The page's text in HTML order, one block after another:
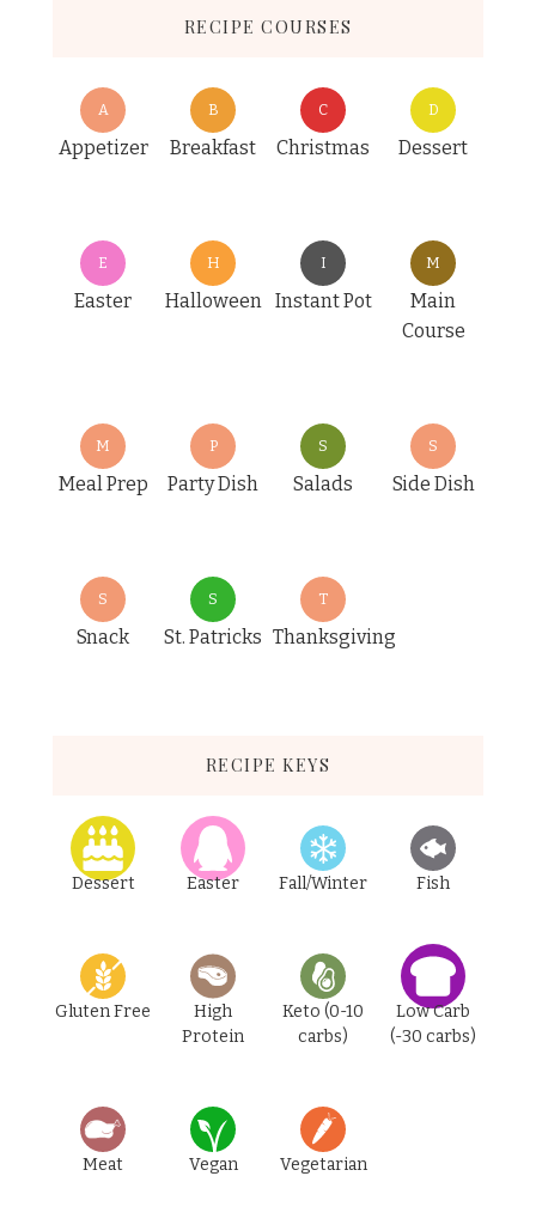
RECIPE COURSES
A
Appetizer
B
Breakfast
C
Christmas
D
Dessert
E
Easter
H
Halloween
I
Instant Pot
M
Main
Course
M
Meal Prep
P
Party Dish
S
Salads
S
Side Dish
S
Snack
S
St. Patricks
T
Thanksgiving
RECIPE KEYS
Dessert Easter Fall/Winter Fish
Gluten Free
High
Protein
Keto (0-10
carbs)
Low Carb
(-30 carbs)
Meat Vegan Vegetarian